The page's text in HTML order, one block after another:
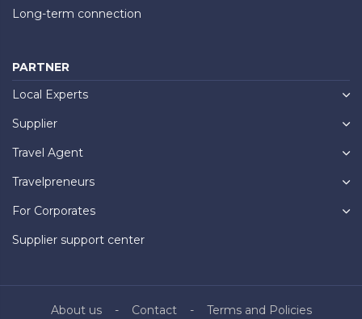
Long-term connection
PARTNER
Local Experts
Supplier
Travel Agent
Travelpreneurs
For Corporates
Supplier support center
About us Contact Terms and Policies